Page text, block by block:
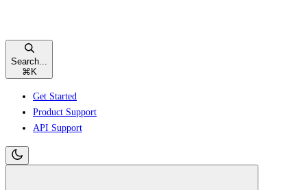
Search...
⌘ K
Get Started
Product Support
API Support